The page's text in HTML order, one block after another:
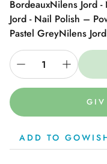
BordeauxNilens Jord
Jord - Nail Polish –
Pastel GreyNilens
GIV
ADD TO